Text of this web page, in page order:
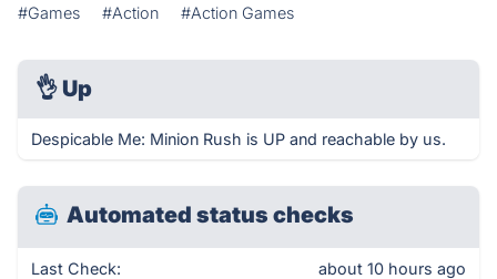
#Games #Action #Action Games
👌 Up
Despicable Me: Minion Rush is UP and reachable by us.
Automated status checks
Last Check: about 10 hours ago